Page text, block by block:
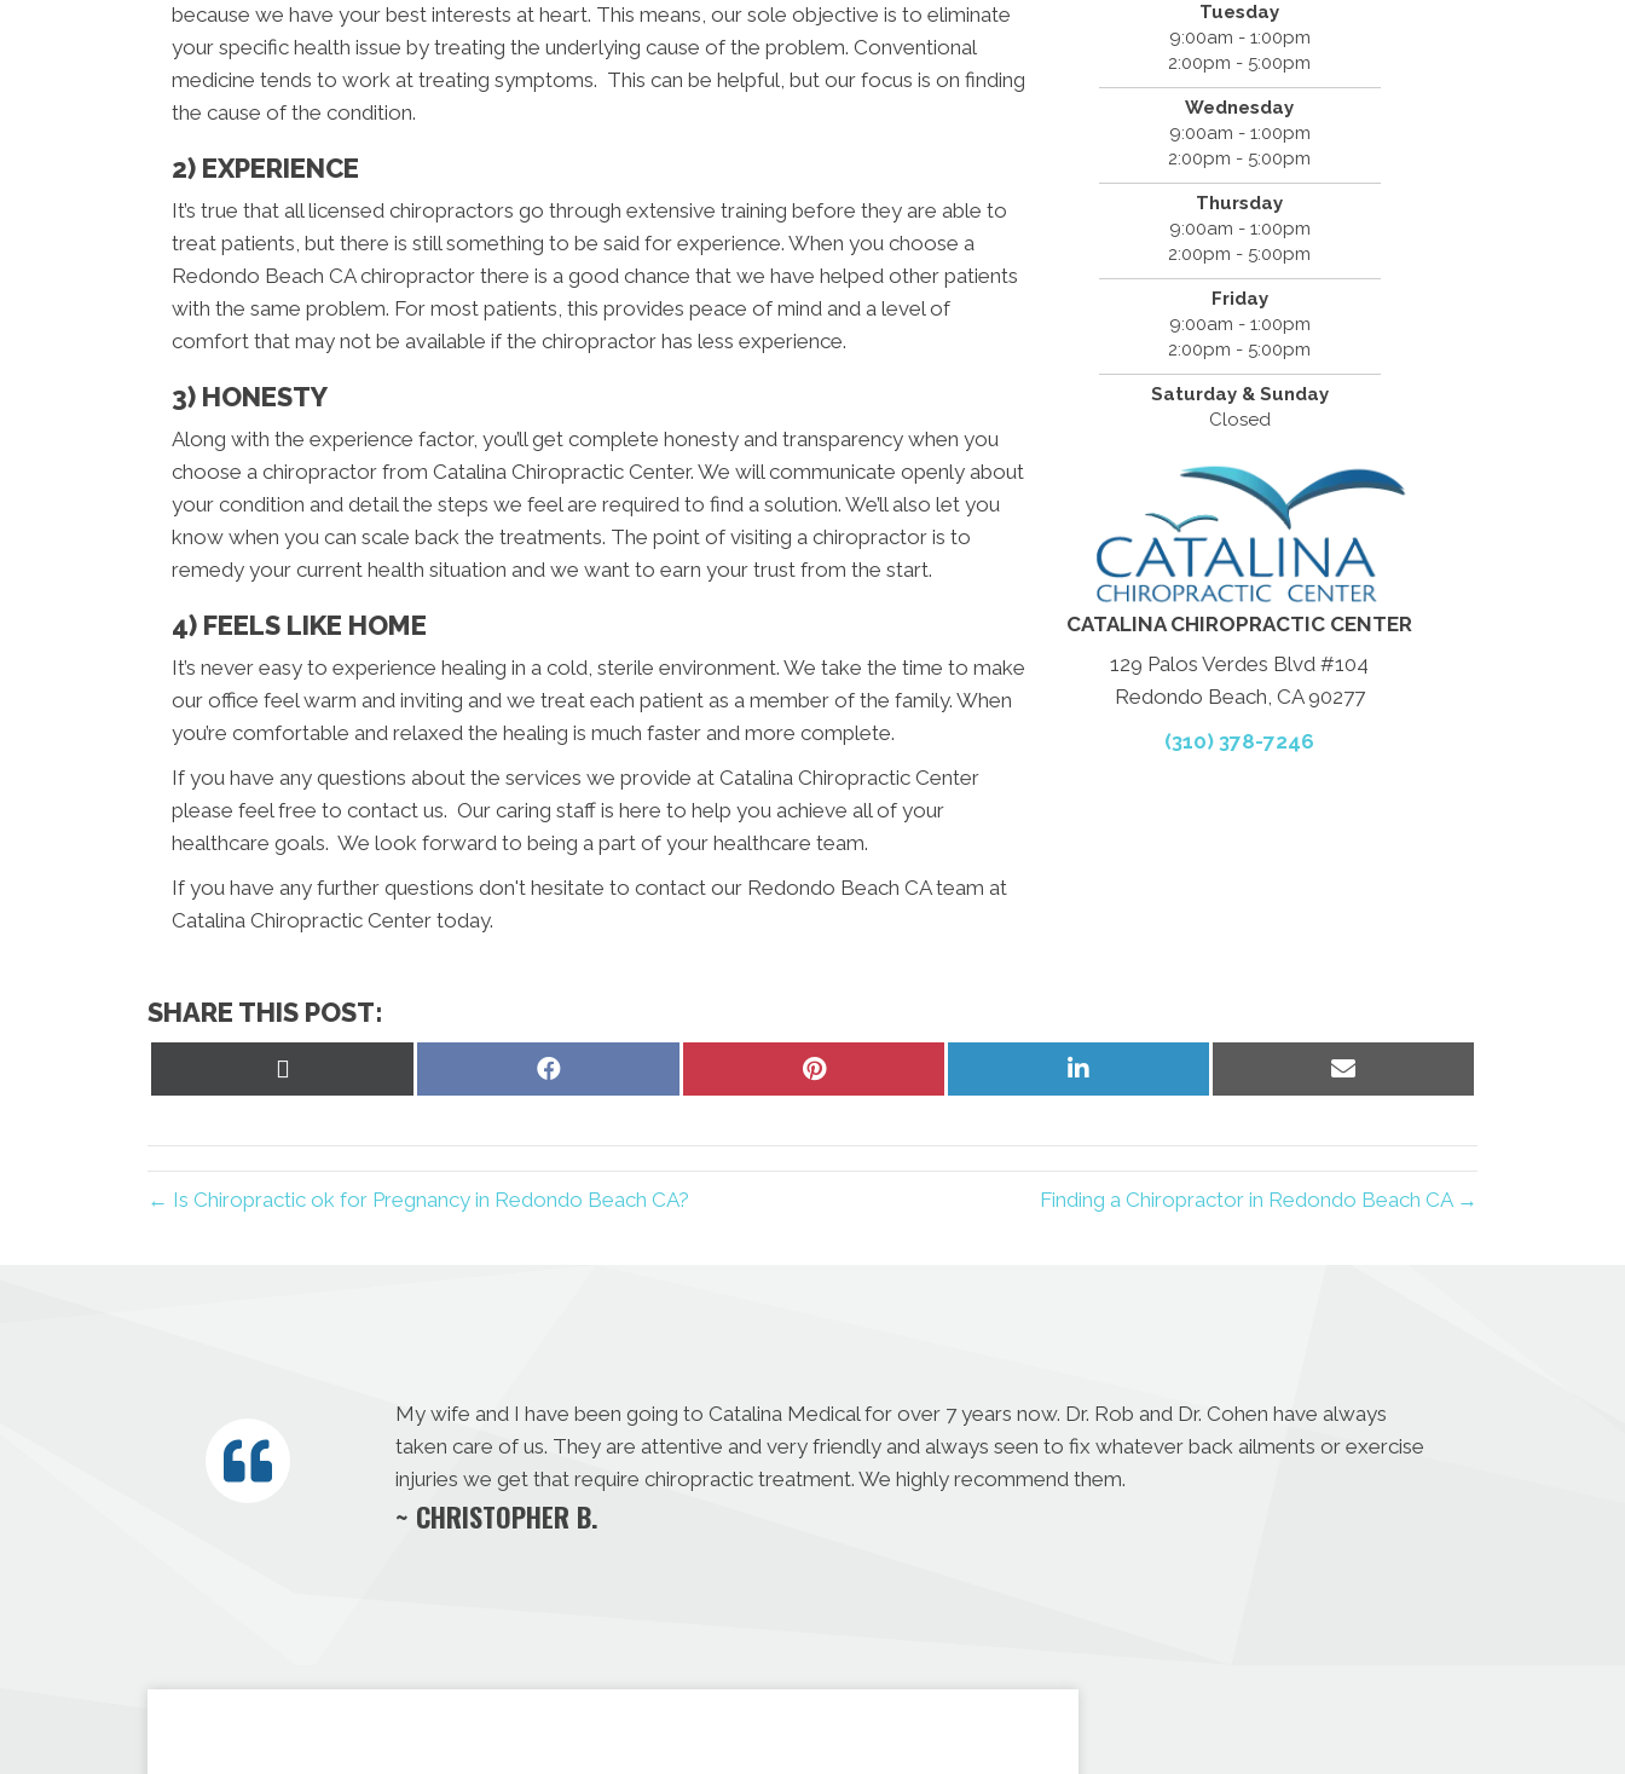
because we have your best interests at heart. This means, our sole objective is to eliminate
your specific health issue by treating the underlying cause of the problem. Conventional
medicine tends to work at treating symptoms. This can be helpful, but our focus is on finding
the cause of the condition.
2) EXPERIENCE
It’s true that all licensed chiropractors go through extensive training before they are able to
treat patients, but there is still something to be said for experience. When you choose a
Redondo Beach CA chiropractor there is a good chance that we have helped other patients
with the same problem. For most patients, this provides peace of mind and a level of
comfort that may not be available if the chiropractor has less experience.
3) HONESTY
Along with the experience factor, you’ll get complete honesty and transparency when you
choose a chiropractor from Catalina Chiropractic Center. We will communicate openly about
your condition and detail the steps we feel are required to find a solution. We’ll also let you
know when you can scale back the treatments. The point of visiting a chiropractor is to
remedy your current health situation and we want to earn your trust from the start.
4) FEELS LIKE HOME
It’s never easy to experience healing in a cold, sterile environment. We take the time to make
our office feel warm and inviting and we treat each patient as a member of the family. When
you’re comfortable and relaxed the healing is much faster and more complete.
If you have any questions about the services we provide at Catalina Chiropractic Center
please feel free to contact us. Our caring staff is here to help you achieve all of your
healthcare goals. We look forward to being a part of your healthcare team.
If you have any further questions don't hesitate to contact our Redondo Beach CA team at
Catalina Chiropractic Center today.
Tuesday
9:00am - 1:00pm
2:00pm - 5:00pm
Wednesday
9:00am - 1:00pm
2:00pm - 5:00pm
Thursday
9:00am - 1:00pm
2:00pm - 5:00pm
Friday
9:00am - 1:00pm
2:00pm - 5:00pm
Saturday & Sunday
Closed
CATALINA CHIROPRACTIC CENTER
129 Palos Verdes Blvd #104
Redondo Beach, CA 90277
(310) 378-7246
SHARE THIS POST:
Share
Share
Share
Share
← Is Chiropractic ok for Pregnancy in Redondo Beach CA? Finding a Chiropractor in Redondo Beach CA →
My wife and I have been going to Catalina Medical for over 7 years now. Dr. Rob and Dr. Cohen have always
taken care of us. They are attentive and very friendly and always seen to fix whatever back ailments or exercise
injuries we get that require chiropractic treatment. We highly recommend them.
~ CHRISTOPHER B.